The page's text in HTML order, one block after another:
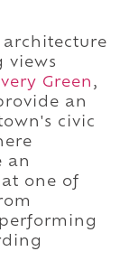
views
Green ,
an
civic
an
one of